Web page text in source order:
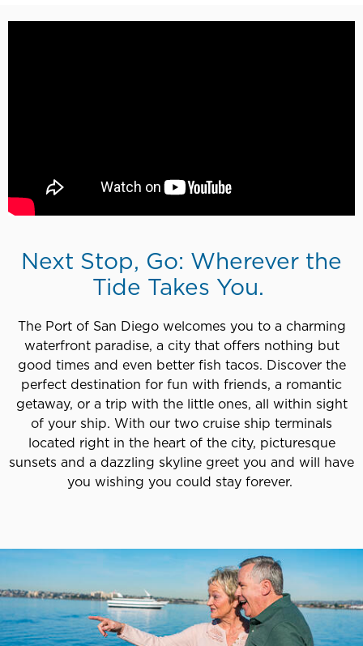
Next Stop, Go: Wherever the
Tide Takes You.
The Port of San Diego welcomes you to a charming
waterfront paradise, a city that offers nothing but
good times and even better fish tacos. Discover the
perfect destination for fun with friends, a romantic
getaway, or a trip with the little ones, all within sight
of your ship. With our two cruise ship terminals
located right in the heart of the city, picturesque
sunsets and a dazzling skyline greet you and will have
you wishing you could stay forever.